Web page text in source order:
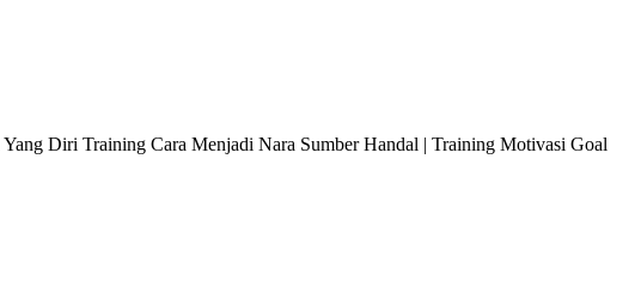
Diri Training Cara Menjadi Nara Sumber Handal | Training Motivasi Goal